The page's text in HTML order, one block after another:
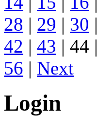
28 | 29 | 30 |
42 | 43 | 44 |
56 | Next
Login